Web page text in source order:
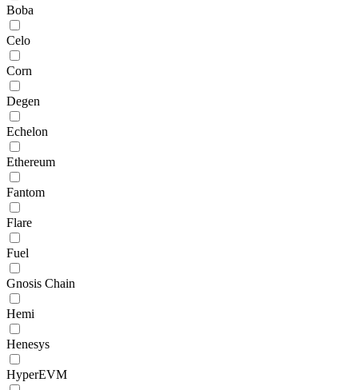
Boba
Celo
Corn
Degen
Echelon
Ethereum
Fantom
Flare
Fuel
Gnosis Chain
Hemi
Henesys
HyperEVM